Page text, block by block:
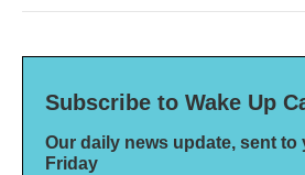
Subscribe to Wake Up
Our daily news update, sent to
Friday